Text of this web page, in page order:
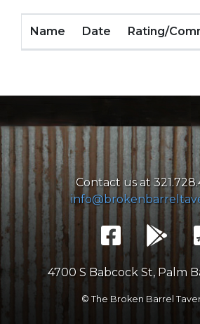
Name Date Rating/
Contact us at
4700 S Babcock St, Palm
© The Broken Barrel